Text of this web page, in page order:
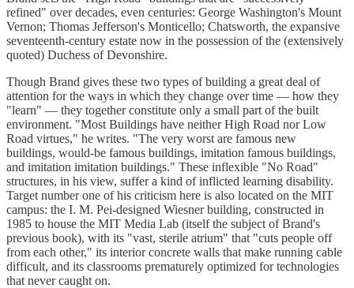
refined" over decades, even centuries: George Washington's Mount
Vernon; Thomas Jefferson's Monticello; Chatsworth, the expansive
seventeenth-century estate now in the possession of the (extensively
quoted) Duchess of Devonshire.
Though Brand gives these two types of building a great deal of
attention for the ways in which they change over time — how they
"learn" — they together constitute only a small part of the built
environment. "Most Buildings have neither High Road nor Low
Road virtues," he writes. "The very worst are famous new
buildings, would-be famous buildings, imitation famous buildings,
and imitation imitation buildings." These inflexible "No Road"
structures, in his view, suffer a kind of inflicted learning disability.
Target number one of his criticism here is also located on the MIT
campus: the I. M. Pei-designed Wiesner building, constructed in
1985 to house the MIT Media Lab (itself the subject of Brand's
previous book), with its "vast, sterile atrium" that "cuts people off
from each other," its interior concrete walls that make running cable
difficult, and its classrooms prematurely optimized for technologies
that never caught on.